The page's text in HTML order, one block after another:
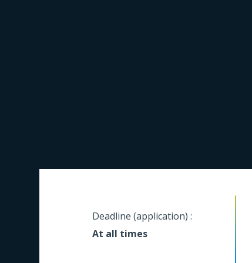
Deadline (application) :
At all times